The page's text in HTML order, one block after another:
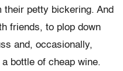
petty bickering. And
friends, to plop down
and, occasionally,
bottle of cheap wine.